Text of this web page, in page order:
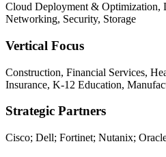
Cloud Deployment & Optimization,
Networking, Security, Storage
Vertical Focus
Construction, Financial Services,
Insurance, K-12 Education,
Strategic Partners
Cisco; Dell; Fortinet; Nutanix;